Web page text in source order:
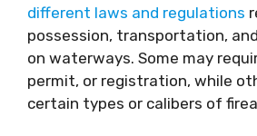
different laws and regulations
possession, transportation,
on waterways. Some may
permit, or registration, while
certain types or calibers of